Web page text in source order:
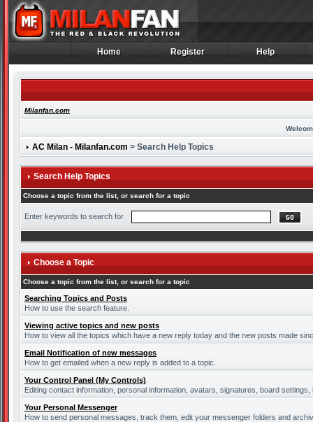
Home
Home Register
Register Help
Help
Milanfan.com
AC Milan - Milanfan.com > Search Help Topics
Search Help Topics
Choose a topic from the list, or search for a topic
Enter keywords to search for
Choose a Topic
Choose a topic from the list, or search for a topic
Searching Topics and Posts
How to use the search feature.
Viewing active topics and new posts
How to view all the topics which have a new reply today and the new posts made
Email Notification of new messages
How to get emailed when a new reply is added to a topic.
Your Control Panel (My Controls)
Editing contact information, personal information, avatars, signatures, board
Your Personal Messenger
How to send personal messages, track them, edit your messenger folders and